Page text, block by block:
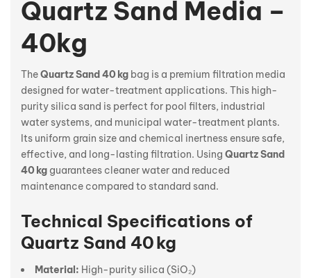
Quartz Sand Media –
40kg
TheQuartz Sand 40 kg bag is a premium filtration media
designed for water-treatment applications. This high-
purity silica sand is perfect for pool filters, industrial
water systems, and municipal water-treatment plants.
Its uniform grain size and chemical inertness ensure safe,
effective, and long-lasting filtration. Using Quartz Sand
40 kg guarantees cleaner water and reduced
maintenance compared to standard sand.
Technical Specifications of
Quartz Sand 40 kg
Material: High-purity silica (SiO₂)